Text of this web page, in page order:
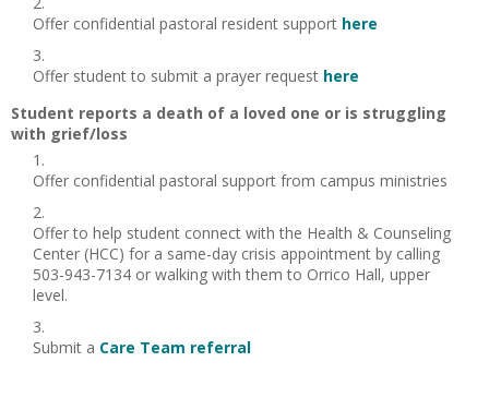
Offer confidential pastoral resident support here
Offer student to submit a prayer request here
Student reports a death of a loved one or is struggling
with grief/loss
Offer confidential pastoral support from campus ministries
Offer to help student connect with the Health & Counseling
Center (HCC) for a same-day crisis appointment by calling
503-943-7134 or walking with them to Orrico Hall, upper
level.
Submit a Care Team referral